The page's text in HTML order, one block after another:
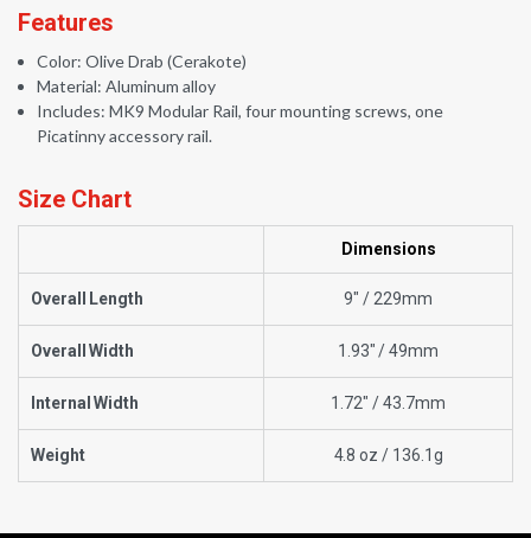
Features
Color: Olive Drab (Cerakote)
Material: Aluminum alloy
Includes: MK9 Modular Rail, four mounting screws, one
Picatinny accessory rail.
Size Chart
Dimensions
Overall Length 9" / 229mm
Overall Width 1.93" / 49mm
Internal Width 1.72" / 43.7mm
Weight 4.8 oz / 136.1g